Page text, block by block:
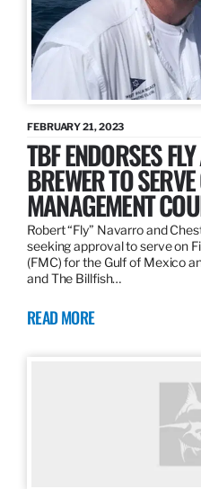
FEBRUARY 21, 2023
TBF ENDORSES
BREWER TO
MANAGEMENT
Robert “Fly” Navarro and
seeking approval to serve on
(FMC) for the Gulf of Mexico
and The Billfish…
READ MORE